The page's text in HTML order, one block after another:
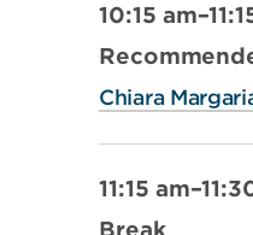
10:15
Chiara
11:15
Break